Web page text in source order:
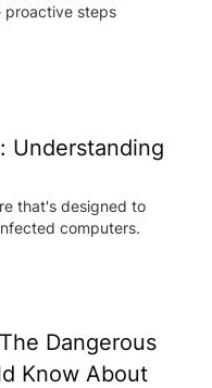
proactive steps
Understanding
that's designed to
computers.
Dangerous
Know About